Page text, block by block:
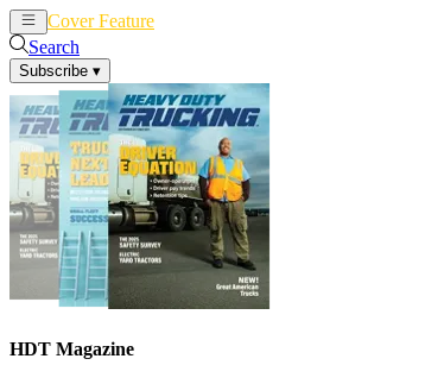
Cover Feature
Search
Subscribe ▾
HDT Magazine